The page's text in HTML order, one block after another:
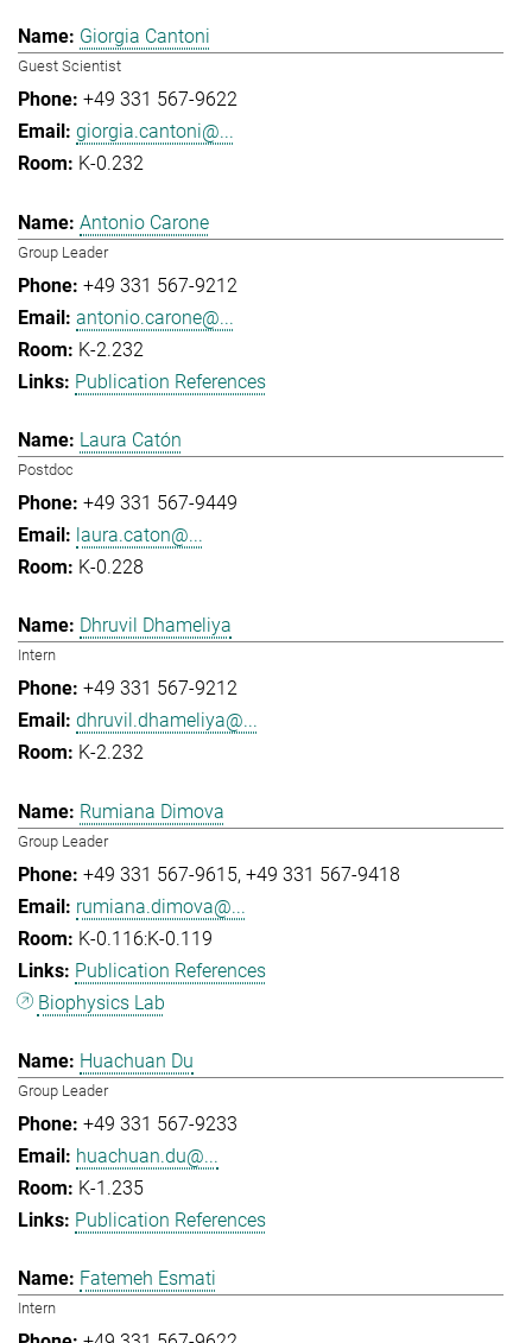
Giorgia Cantoni
Guest Scientist
+49 331 567-9622
giorgia.cantoni@...
K-0.232
Antonio Carone
Group Leader
+49 331 567-9212
antonio.carone@...
K-2.232
Publication References
Laura Catón
Postdoc
+49 331 567-9449
laura.caton@...
K-0.228
Dhruvil Dhameliya
Intern
+49 331 567-9212
dhruvil.dhameliya@...
K-2.232
Rumiana Dimova
Group Leader
+49 331 567-9615 +49 331 567-9418
rumiana.dimova@...
K-0.116:K-0.119
Publication References
Biophysics Lab
Huachuan Du
Group Leader
+49 331 567-9233
huachuan.du@...
K-1.235
Publication References
Fatemeh Esmati
Intern